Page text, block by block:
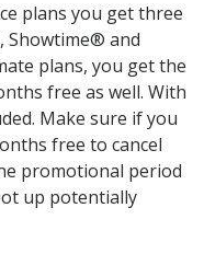
plans you get three
Showtime® and
plans, you get the
free as well. With
Make sure if you
free to cancel
promotional period
up potentially